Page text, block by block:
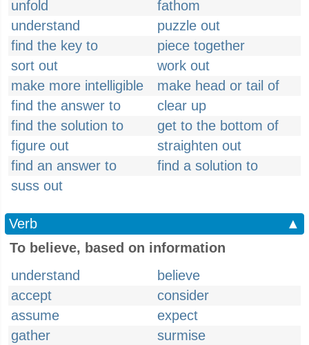
unfold
fathom
understand
puzzle out
find the key to
piece together
sort out
work out
make more intelligible
make head or tail of
find the answer to
clear up
find the solution to
get to the bottom of
figure out
straighten out
find an answer to
find a solution to
suss out
Verb
▲
To believe, based on information
understand
believe
accept
consider
assume
expect
gather
surmise